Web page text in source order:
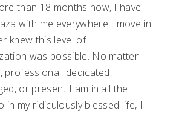
than 18 months now, I have
with me everywhere I move in
knew this level of
was possible. No matter
professional, dedicated,
or present I am in all the
in my ridiculously blessed life, I